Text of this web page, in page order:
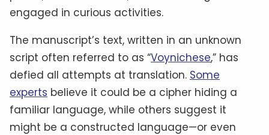
engaged in curious activities.
The manuscript’s text, written in an unknown
script often referred to as “Voynichese,” has
defied all attempts at translation. Some
experts believe it could be a cipher hiding a
familiar language, while others suggest it
might be a constructed language—or even